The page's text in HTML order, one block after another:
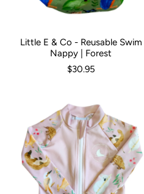
Little E & Co - Reusable Swim
Nappy | Forest
$30.95